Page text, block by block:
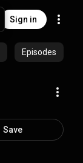
Sign in
Episodes
Save